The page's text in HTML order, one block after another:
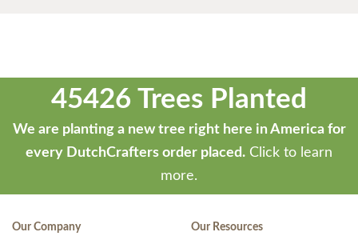
45426 Trees Planted
We are planting a new tree right here in America for
every DutchCrafters order placed. Click to learn
more.
Our Company Our Resources